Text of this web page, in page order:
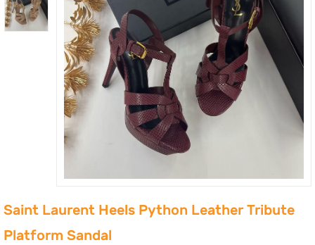
Saint Laurent Heels Python Leather Tribute
Platform Sandal